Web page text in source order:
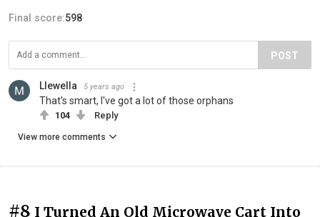
Final score:598
POST
Llewella 5 years ago
That's smart, I've got a lot of those orphans
104 Reply
View more comments
#8 I Turned An Old Microwave Cart Into